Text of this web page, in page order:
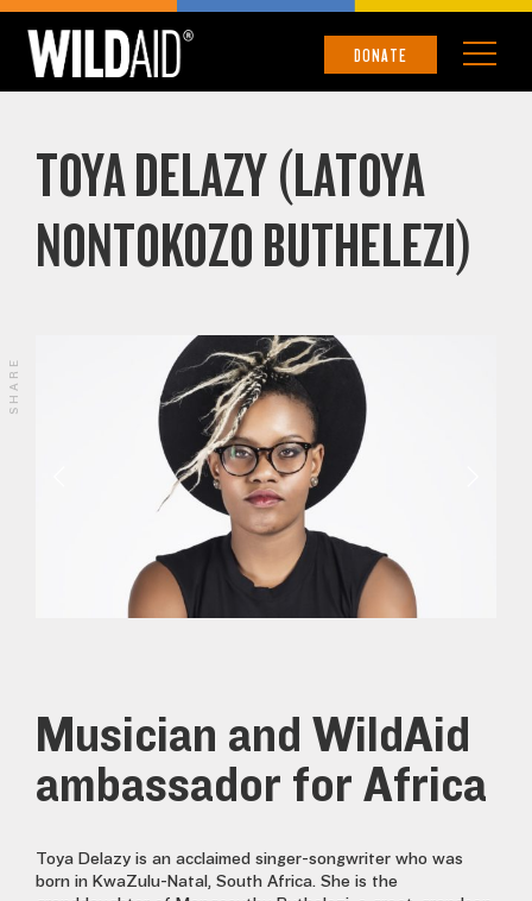
DONATE
TOYA DELAZY (LATOYA
NONTOKOZO BUTHELEZI)
Musician and WildAid
ambassador for Africa
Toya Delazy is an acclaimed singer-songwriter who was
born in KwaZulu-Natal, South Africa. She is the
SHARE